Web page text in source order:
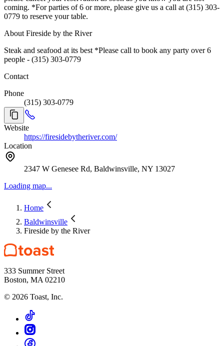
coming. *For parties of 6 or more, please give us a call at (315) 303-
0779 to reserve your table.
About Fireside by the River
Steak and seafood at its best *Please call to book any party over 6
people - (315) 303-0779
Contact
Phone
(315) 303-0779
Website
https://firesidebytheriver.com/
Location
2347 W Genesee Rd, Baldwinsville, NY 13027
Loading map...
Home
Baldwinsville
Fireside by the River
333 Summer Street
Boston, MA 02210
© 2026 Toast, Inc.